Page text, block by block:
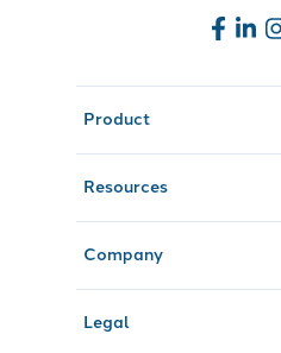
Product
Resources
Company
Legal